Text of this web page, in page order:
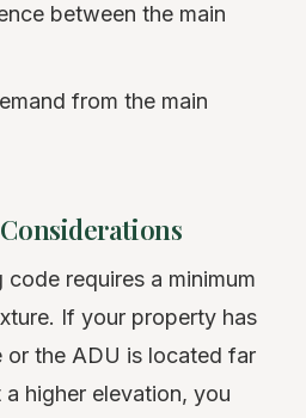
between the main
from the main
requires a minimum
If your property has
or the ADU is located far
higher elevation, you